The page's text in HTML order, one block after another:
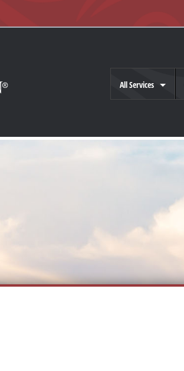
All Services